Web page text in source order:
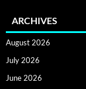
ARCHIVES
August 2026
July 2026
June 2026